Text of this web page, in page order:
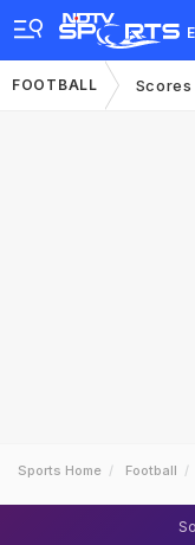
FOOTBALL Scores
Sports Home Football